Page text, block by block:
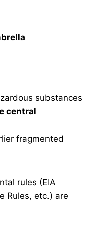
substances
central
fragmented
rules (EIA
Rules, etc.) are